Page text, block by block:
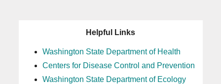
Helpful Links
Washington State Department of Health
Centers for Disease Control and Prevention
Washington State Department of Ecology